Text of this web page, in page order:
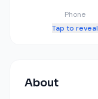
Phone
Tap to reveal
About